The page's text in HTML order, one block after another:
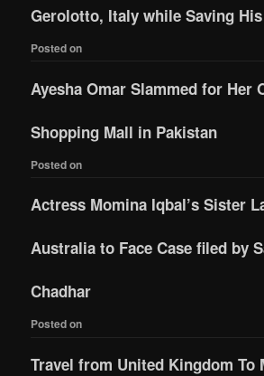
Gerolotto, Italy while Saving
Posted on
Ayesha Omar Slammed for Her
Shopping Mall in Pakistan
Posted on
Actress Momina Iqbal’s Sister
Australia to Face Case filed by
Chadhar
Posted on
Travel from United Kingdom To